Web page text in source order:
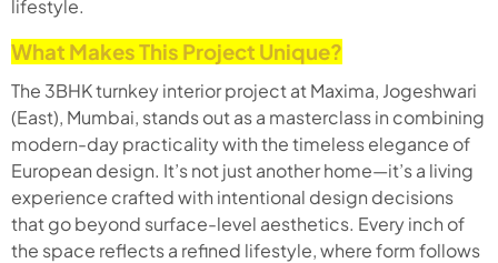
lifestyle.
What Makes This Project Unique?
The 3BHK turnkey interior project at Maxima, Jogeshwari
(East), Mumbai, stands out as a masterclass in combining
modern-day practicality with the timeless elegance of
European design. It’s not just another home—it’s a living
experience crafted with intentional design decisions
that go beyond surface-level aesthetics. Every inch of
the space reflects a refined lifestyle, where form follows